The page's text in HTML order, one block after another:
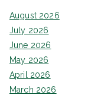
August 2026
July 2026
June 2026
May 2026
April 2026
March 2026